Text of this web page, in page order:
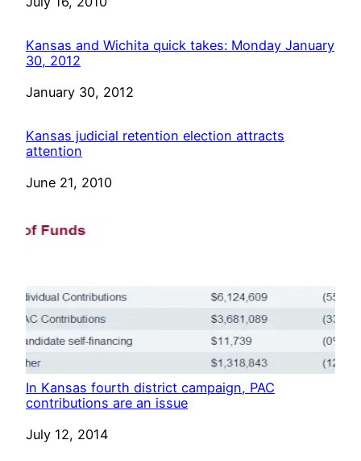
Kansas and Wichita quick takes: Monday January
30, 2012
Date
January 30, 2012
Kansas judicial retention election attracts
attention
Date
June 21, 2010
In Kansas fourth district campaign, PAC
contributions are an issue
Date
July 12, 2014